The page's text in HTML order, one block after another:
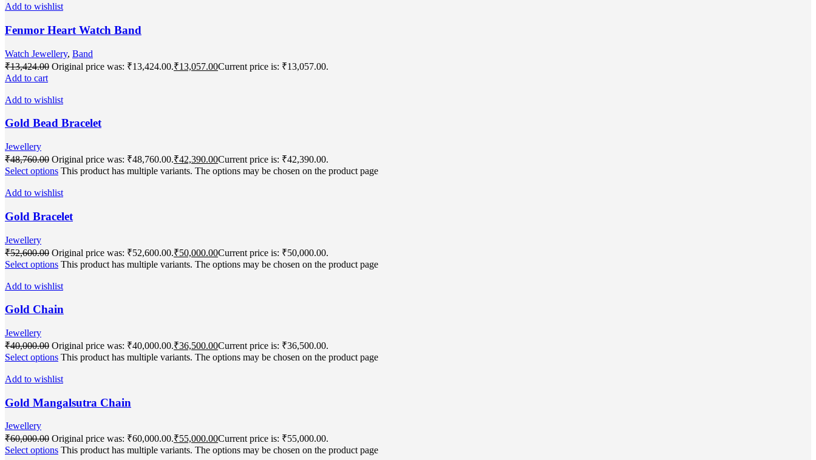
Add to wishlist
Fenmor Heart Watch Band
Watch Jewellery, Band
₹13,424.00 Original price was: ₹13,424.00.₹13,057.00Current price is: ₹13,057.00.
Add to cart
Add to wishlist
Gold Bead Bracelet
Jewellery
₹48,760.00 Original price was: ₹48,760.00.₹42,390.00Current price is: ₹42,390.00.
Select options This product has multiple variants. The options may be chosen on the product page
Add to wishlist
Gold Bracelet
Jewellery
₹52,600.00 Original price was: ₹52,600.00.₹50,000.00Current price is: ₹50,000.00.
Select options This product has multiple variants. The options may be chosen on the product page
Add to wishlist
Gold Chain
Jewellery
₹40,000.00 Original price was: ₹40,000.00.₹36,500.00Current price is: ₹36,500.00.
Select options This product has multiple variants. The options may be chosen on the product page
Add to wishlist
Gold Mangalsutra Chain
Jewellery
₹60,000.00 Original price was: ₹60,000.00.₹55,000.00Current price is: ₹55,000.00.
Select options This product has multiple variants. The options may be chosen on the product page